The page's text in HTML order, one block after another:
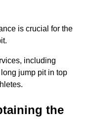
is crucial for the
including
jump pit in top
the